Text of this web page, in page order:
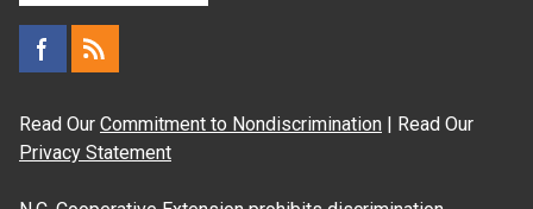
Read Our Commitment to Nondiscrimination | Read Our
Privacy Statement